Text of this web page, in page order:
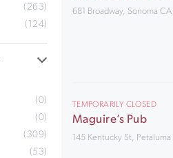
(263)
(124)
(0)
(0)
(309)
(53)
681 Broadway, Sonoma
TEMPORARILY CLOSED
Maguire’s Pub
145 Kentucky St,